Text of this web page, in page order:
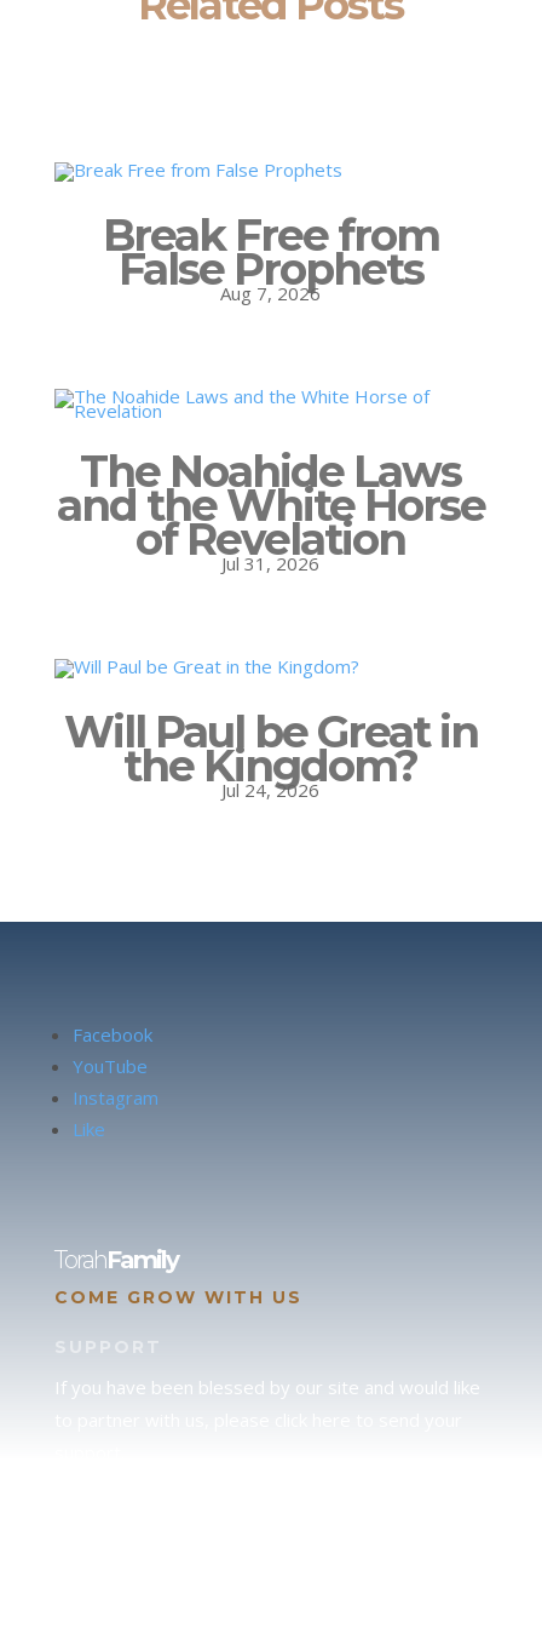
Break Free from
False Prophets
Aug 7, 2026
The Noahide Laws
and the White Horse
of Revelation
Jul 31, 2026
Will Paul be Great in
the Kingdom?
Jul 24, 2026
Facebook
YouTube
Instagram
Like
TorahFamily
COME GROW WITH US
SUPPORT
If you have been blessed by our site and would like